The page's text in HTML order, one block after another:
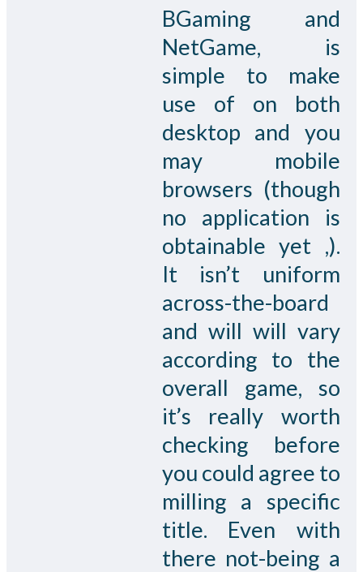
BGaming and
NetGame, is
simple to make
use of on both
desktop and you
may mobile
browsers (though
no application is
obtainable yet ,).
It isn’t uniform
across-the-board
and will will vary
according to the
overall game, so
it’s really worth
checking before
you could agree to
milling a specific
title. Even with
there not-being a